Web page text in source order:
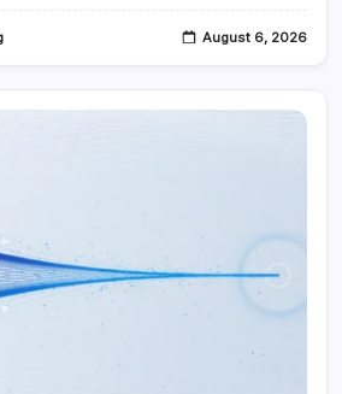
Revenue August 6, 2026